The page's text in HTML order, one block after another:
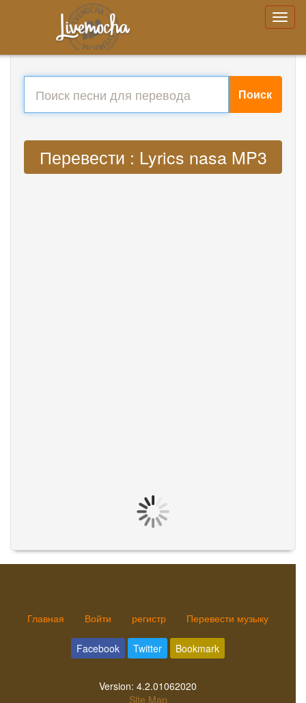
Поиск
Перевести : Lyrics nasa MP3
Главная Войти регистр Перевести музыку
Facebook Twitter Bookmark
Version: 4.2.01062020
Site Map